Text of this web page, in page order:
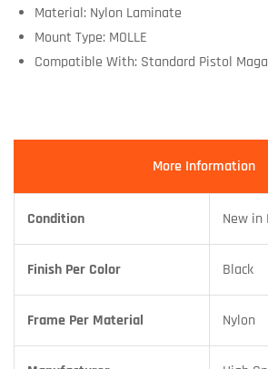
Material: Nylon Laminate
Mount Type: MOLLE
Compatible With: Standard Pistol
More Information
Condition New in
Finish Per Color Black
Frame Per Material Nylon